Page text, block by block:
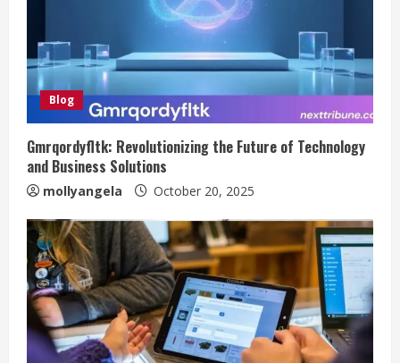
Blog
Gmrqordyfltk: Revolutionizing the Future of Technology
and Business Solutions
mollyangela October 20, 2025